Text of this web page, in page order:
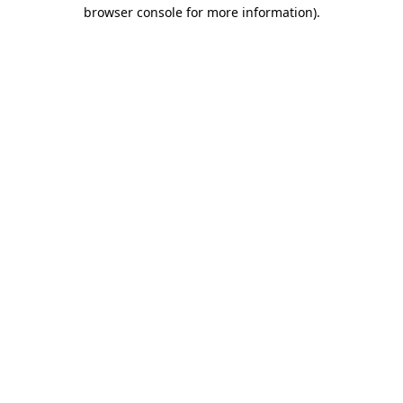
browser console for more information).